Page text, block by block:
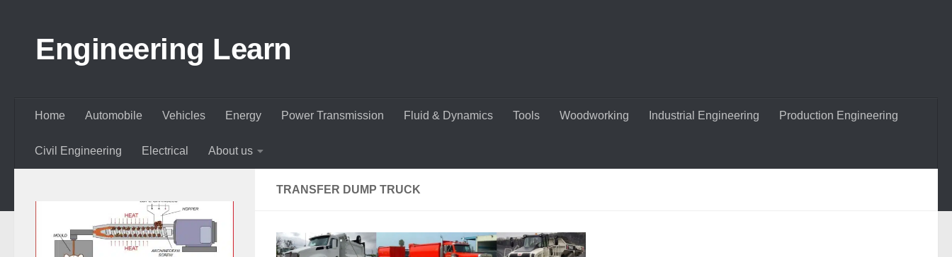
Engineering Learn
Home Automobile Vehicles Energy Power Transmission Fluid & Dynamics Tools Woodworking Industrial Engineering Production Engineering
Civil Engineering Electrical About us
TRANSFER DUMP TRUCK